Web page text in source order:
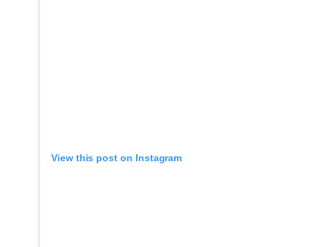
View this post on Instagram